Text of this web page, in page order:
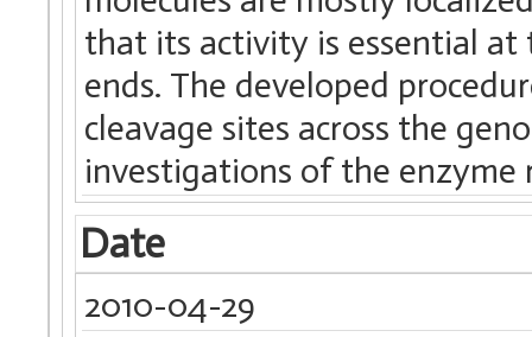
that its activity is essential at
ends. The developed
cleavage sites across the
investigations of the enzyme
Date
2010-04-29